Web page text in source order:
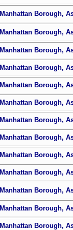
Manhattan Borough,
Manhattan Borough,
Manhattan Borough,
Manhattan Borough,
Manhattan Borough,
Manhattan Borough,
Manhattan Borough,
Manhattan Borough,
Manhattan Borough,
Manhattan Borough,
Manhattan Borough,
Manhattan Borough,
Manhattan Borough,